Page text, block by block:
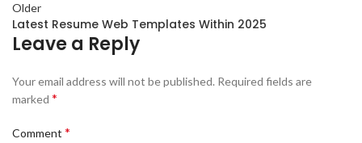
Older
Latest Resume Web Templates Within 2025
Leave a Reply
Your email address will not be published. Required fields are
marked *
Comment *